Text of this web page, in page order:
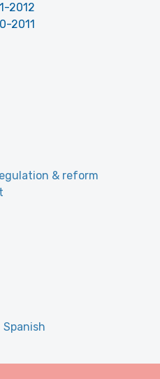
2012
2011
& reform
Spanish